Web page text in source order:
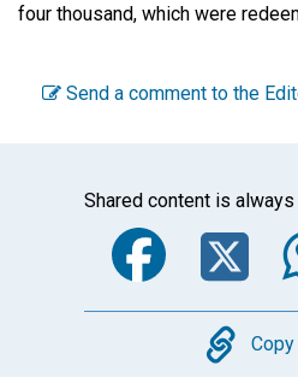
four thousand, which were
Send a comment to the
Shared content is